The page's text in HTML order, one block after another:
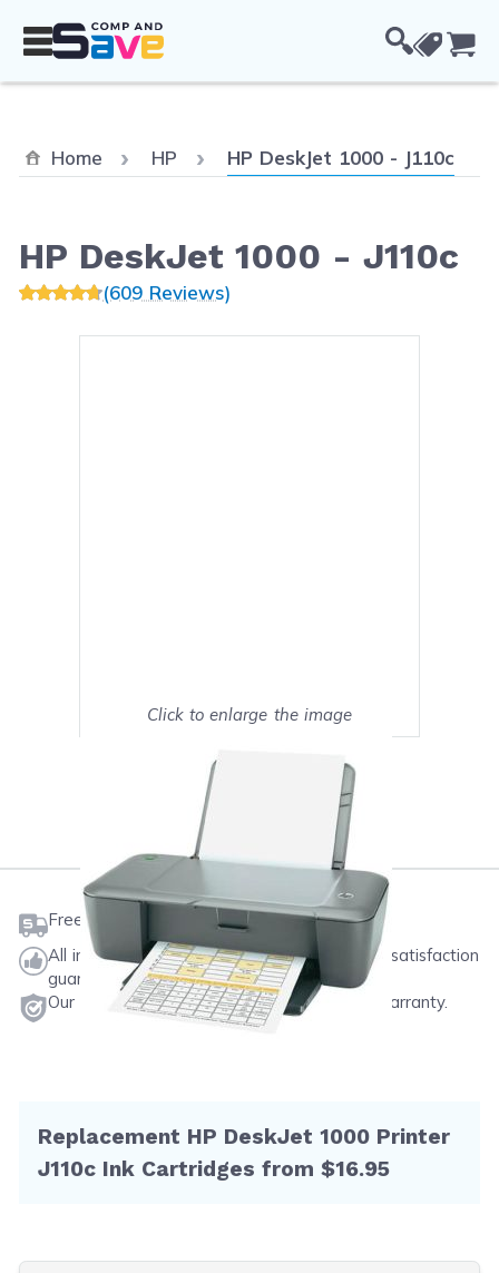
Home HP Current:
HP DeskJet 1000 - J110c
HP DeskJet 1000 - J110c
(609 Reviews)
Click to enlarge the image
Mark as My Printer
Free shipping on orders $50 or more
All ink & toner come with a one-year 100% satisfaction
guarantee.
Our products will never void your printer's warranty.
Replacement HP DeskJet 1000 Printer
J110c Ink Cartridges from $16.95